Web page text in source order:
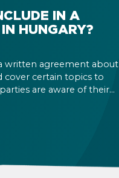
IN A
HUNGARY?
written agreement about
cover certain topics to
are aware of their